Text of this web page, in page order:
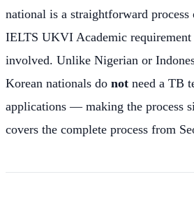
national is a straightforward
IELTS UKVI Academic requirement
involved. Unlike Nigerian or
Korean nationals do not need a TB
applications — making the process
covers the complete process from